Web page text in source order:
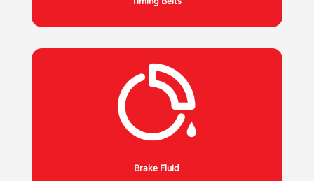
Brake Fluid